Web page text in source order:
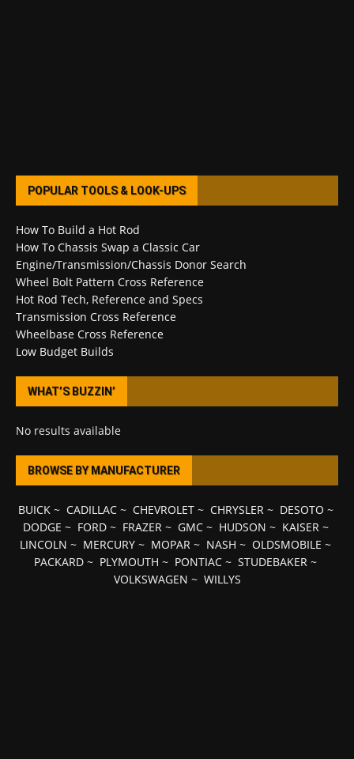
POPULAR TOOLS & LOOK-UPS
How To Build a Hot Rod
How To Chassis Swap a Classic Car
Engine/Transmission/Chassis Donor Search
Wheel Bolt Pattern Cross Reference
Hot Rod Tech, Reference and Specs
Transmission Cross Reference
Wheelbase Cross Reference
Low Budget Builds
WHAT’S BUZZIN’
No results available
BROWSE BY MANUFACTURER
BUICK~ CADILLAC~ CHEVROLET~ CHRYSLER ~ DESOTO ~
DODGE ~ FORD~ FRAZER ~ GMC~ HUDSON ~ KAISER ~
LINCOLN ~ MERCURY ~ MOPAR ~ NASH ~ OLDSMOBILE ~
PACKARD ~ PLYMOUTH ~ PONTIAC ~ STUDEBAKER ~
VOLKSWAGEN ~ WILLYS